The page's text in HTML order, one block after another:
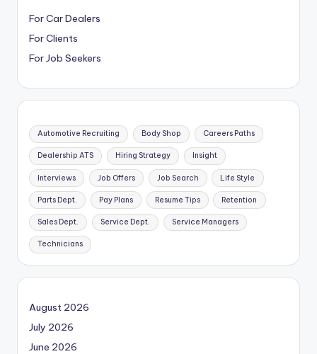
For Car Dealers
For Clients
For Job Seekers
Automotive Recruiting Body Shop Careers Paths
Dealership ATS Hiring Strategy Insight
Interviews Job Offers Job Search Life Style
Parts Dept. Pay Plans Resume Tips Retention
Sales Dept. Service Dept. Service Managers
Technicians
August 2026
July 2026
June 2026